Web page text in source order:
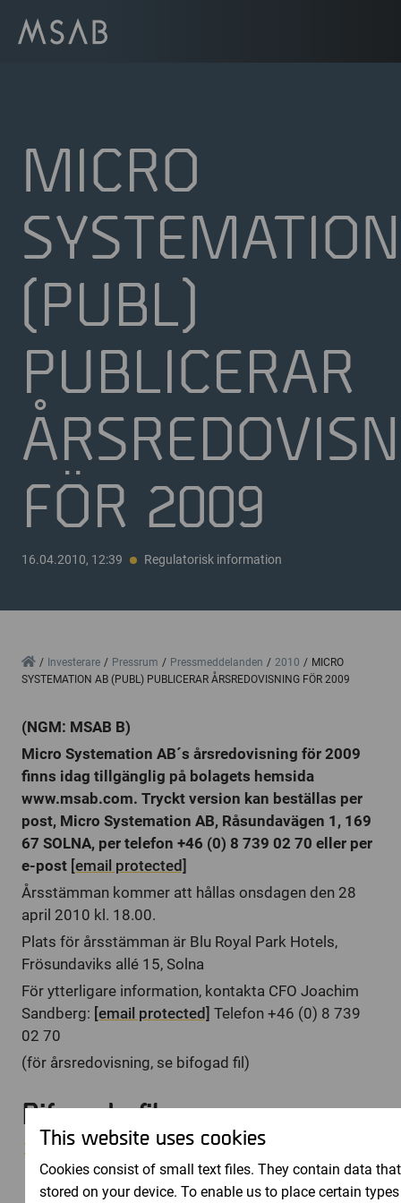
MICRO
(PUBL)
PUBLICERAR
FÖR 2009
16.04.2010, 12:39 Regulatorisk information
HomeInvesterare Pressrum Pressmeddelanden 2010
MICRO
SYSTEMATION AB (PUBL) PUBLICERAR ÅRSREDOVISNING FÖR 2009
(NGM: MSAB B)
Micro Systemation AB´s årsredovisning för 2009
finns idag tillgänglig på bolagets hemsida
www.msab.com. Tryckt version kan beställas per
post, Micro Systemation AB, Råsundavägen 1, 169
67 SOLNA, per telefon +46 (0) 8 739 02 70 eller per
e-post [email protected]
Årsstämman kommer att hållas onsdagen den 28
april 2010 kl. 18.00.
Plats för årsstämman är Blu Royal Park Hotels,
Frösundaviks allé 15, Solna
För ytterligare information, kontakta CFO Joachim
Sandberg: [email protected] Telefon +46 (0) 8 739
02 70
(för årsredovisning, se bifogad fil)
Bifogade filer
2009_-_RET_I_KORTHET.pdf
This website uses cookies
Cookies consist of small text files. They contain data
stored on your device. To enable us to place certain